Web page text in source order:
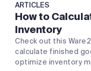
ARTICLES
How to
Inventory
Check out this
calculate finished
optimize inventory